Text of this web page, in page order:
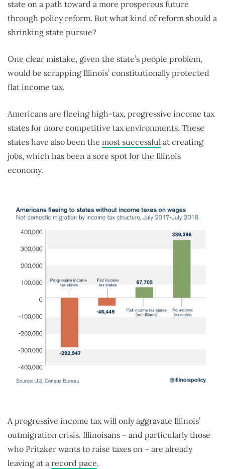
state on a path toward a more prosperous future
through policy reform. But what kind of reform should a
shrinking state pursue?
One clear mistake, given the state’s people problem,
would be scrapping Illinois’ constitutionally protected
flat income tax.
Americans are fleeing high-tax, progressive income tax
states for more competitive tax environments. These
states have also been the most successful at creating
jobs, which has been a sore spot for the Illinois
economy.
A progressive income tax will only aggravate Illinois’
outmigration crisis. Illinoisans – and particularly those
who Pritzker wants to raise taxes on – are already
leaving at a record pace.